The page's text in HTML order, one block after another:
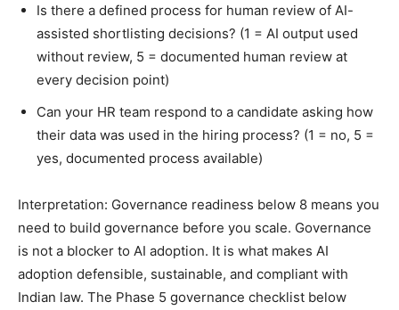
Is there a defined process for human review of AI-
assisted shortlisting decisions? (1 = AI output used
without review, 5 = documented human review at
every decision point)
Can your HR team respond to a candidate asking how
their data was used in the hiring process? (1 = no, 5 =
yes, documented process available)
Interpretation: Governance readiness below 8 means you
need to build governance before you scale. Governance
is not a blocker to AI adoption. It is what makes AI
adoption defensible, sustainable, and compliant with
Indian law. The Phase 5 governance checklist below